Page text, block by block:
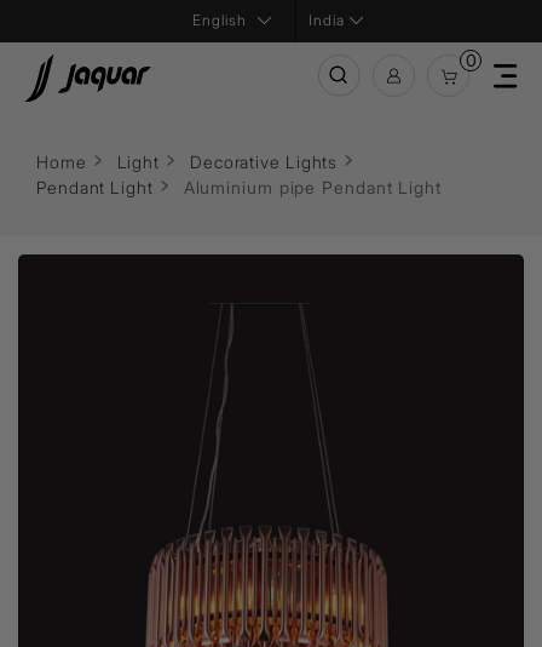
India
0
Home Light
Decorative Lights
Pendant Light
Aluminium pipe Pendant Light